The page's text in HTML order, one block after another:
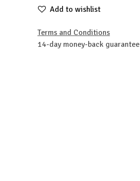
Add to wishlist
Terms and Conditions
14-day money-back guarantee